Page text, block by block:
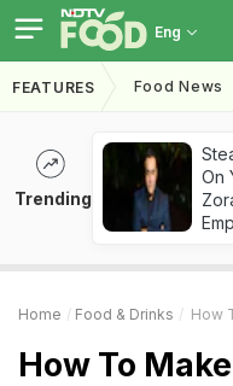
Eng
FEATURES Food News
Trending
On
Home Food & Drinks How To
How To